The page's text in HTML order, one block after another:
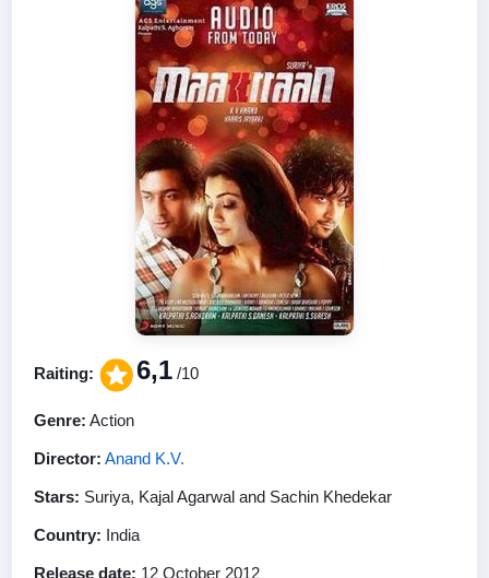
Raiting: 6,1 /10
Genre: Action
Director: Anand K.V.
Stars: Suriya, Kajal Agarwal and Sachin Khedekar
Country: India
Release date: 12 October 2012